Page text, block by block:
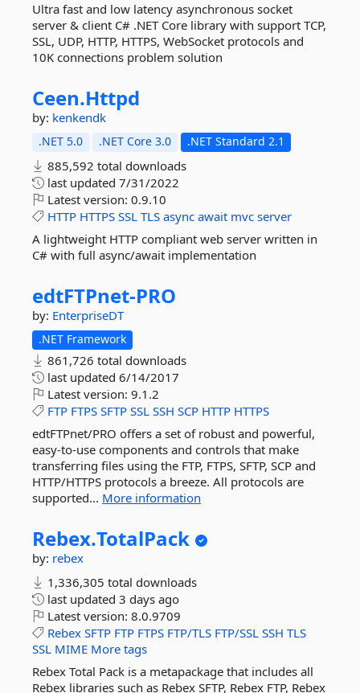
Ultra fast and low latency asynchronous socket
server & client C# .NET Core library with support TCP,
SSL, UDP, HTTP, HTTPS, WebSocket protocols and
10K connections problem solution
Ceen.Httpd
by: kenkendk
.NET 5.0 .NET Core 3.0 .NET Standard 2.1
885,592 total downloads
last updated 7/31/2022
Latest version: 0.9.10
HTTP HTTPS SSL TLS async await mvc server
A lightweight HTTP compliant web server written in
C# with full async/await implementation
edtFTPnet-PRO
by: EnterpriseDT
.NET Framework
861,726 total downloads
last updated 6/14/2017
Latest version: 9.1.2
FTP FTPS SFTP SSL SSH SCP HTTP HTTPS
edtFTPnet/PRO offers a set of robust and powerful,
easy-to-use components and controls that make
transferring files using the FTP, FTPS, SFTP, SCP and
HTTP/HTTPS protocols a breeze. All protocols are
supported... More information
Rebex.TotalPack
by: rebex
1,336,305 total downloads
last updated 3 days ago
Latest version: 8.0.9709
Rebex SFTP FTP FTPS FTP/TLS FTP/SSL SSH TLS
SSL MIME More tags
Rebex Total Pack is a metapackage that includes all
Rebex libraries such as Rebex SFTP, Rebex FTP, Rebex